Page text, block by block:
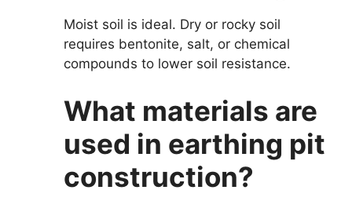
Moist soil is ideal. Dry or rocky soil
requires bentonite, salt, or chemical
compounds to lower soil resistance.
What materials are
used in earthing pit
construction?